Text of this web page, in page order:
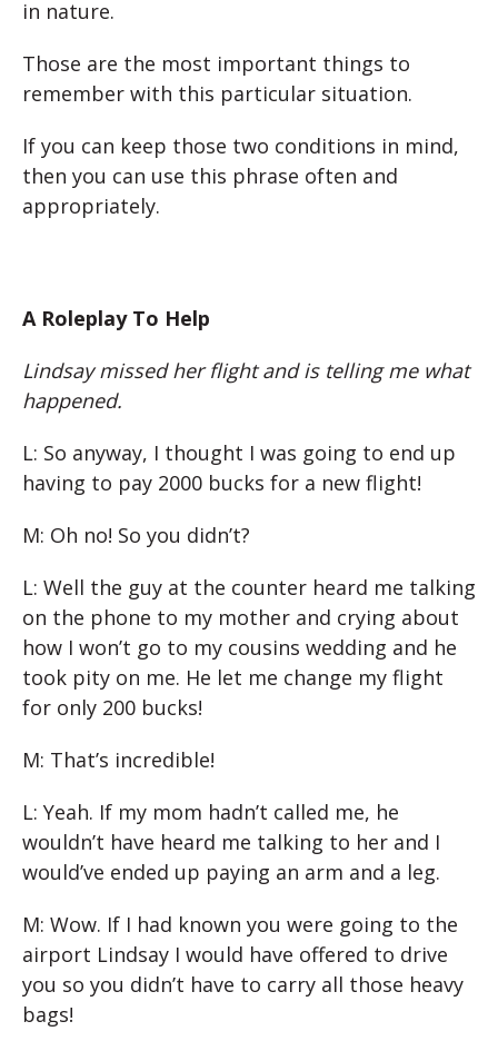
in nature.
Those are the most important things to
remember with this particular situation.
If you can keep those two conditions in mind,
then you can use this phrase often and
appropriately.
A Roleplay To Help
Lindsay missed her flight and is telling me what
happened.
L: So anyway, I thought I was going to end up
having to pay 2000 bucks for a new flight!
M: Oh no! So you didn’t?
L: Well the guy at the counter heard me talking
on the phone to my mother and crying about
how I won’t go to my cousins wedding and he
took pity on me. He let me change my flight
for only 200 bucks!
M: That’s incredible!
L: Yeah. If my mom hadn’t called me, he
wouldn’t have heard me talking to her and I
would’ve ended up paying an arm and a leg.
M: Wow. If I had known you were going to the
airport Lindsay I would have offered to drive
you so you didn’t have to carry all those heavy
bags!